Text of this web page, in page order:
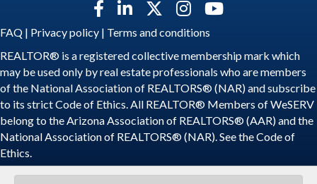
Facebook icon
LinkedIn iconTwitter X icon
Instagram icon
YouTube icon
FAQ | Privacy policy | Terms and conditions
REALTOR® is a registered collective membership mark which
may be used only by real estate professionals who are members
of the National Association of REALTORS® (NAR) and subscribe
to its strict Code of Ethics. All REALTOR® Members of WeSERV
belong to the Arizona Association of REALTORS® (AAR) and the
National Association of REALTORS® (NAR). See theCode of
Ethics.